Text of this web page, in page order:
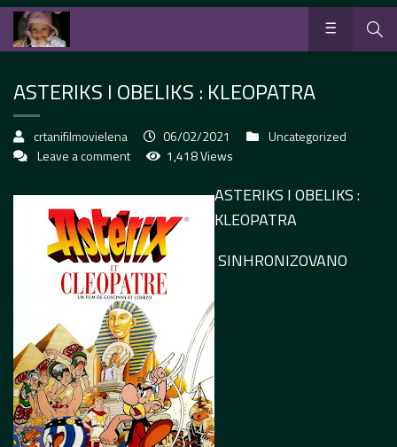
ASTERIKS I OBELIKS : KLEOPATRA
crtanifilmovielena 06/02/2021
Uncategorized
Leave a comment
1,418 Views
ASTERIKS I OBELIKS :
KLEOPATRA
SINHRONIZOVANO